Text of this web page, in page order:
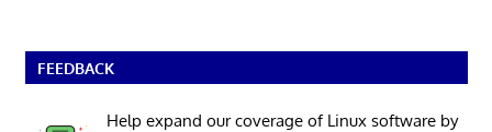
FEEDBACK
Help expand our coverage of Linux software by